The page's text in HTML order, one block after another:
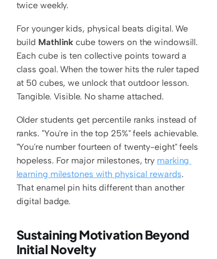
twice weekly.
For younger kids, physical beats digital. We
build Mathlink cube towers on the windowsill.
Each cube is ten collective points toward a
class goal. When the tower hits the ruler taped
at 50 cubes, we unlock that outdoor lesson.
Tangible. Visible. No shame attached.
Older students get percentile ranks instead of
ranks. "You're in the top 25%" feels achievable.
"You're number fourteen of twenty-eight" feels
hopeless. For major milestones, try marking
learning milestones with physical rewards.
That enamel pin hits different than another
digital badge.
Sustaining Motivation Beyond
Initial Novelty